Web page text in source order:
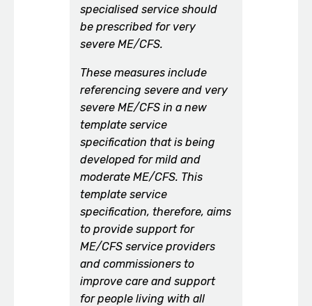
specialised service should
be prescribed for very
severe ME/CFS.
These measures include
referencing severe and very
severe ME/CFS in a new
template service
specification that is being
developed for mild and
moderate ME/CFS. This
template service
specification, therefore, aims
to provide support for
ME/CFS service providers
and commissioners to
improve care and support
for people living with all